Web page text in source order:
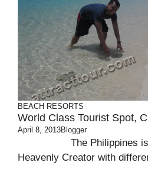
BEACH RESORTS
World Class Tourist Spot,
April 8, 2013Blogger
The Philippines is
Heavenly Creator with